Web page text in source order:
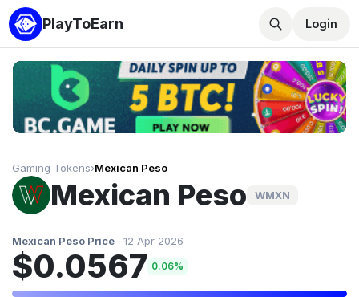
PlayToEarn Login
Gaming Tokens›Mexican Peso
Mexican Peso WMXN
Mexican Peso Price 12 Apr 2026
$0.0567 0.06%